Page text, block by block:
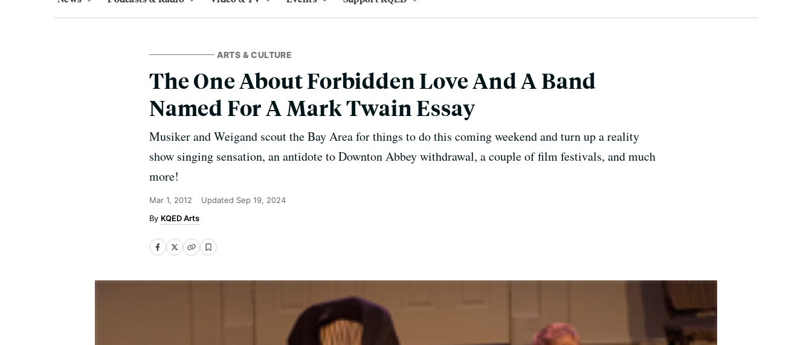
ARTS & CULTURE
The One About Forbidden Love And A Band
Named For A Mark Twain Essay
Musiker and Weigand scout the Bay Area for things to do this coming weekend and turn up a reality
show singing sensation, an antidote to Downton Abbey withdrawal, a couple of film festivals, and much
more!
Mar 1, 2012 Updated Sep 19, 2024
KQED Arts